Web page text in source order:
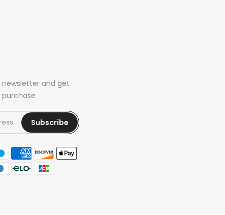
newsletter and get
purchase
Subscribe